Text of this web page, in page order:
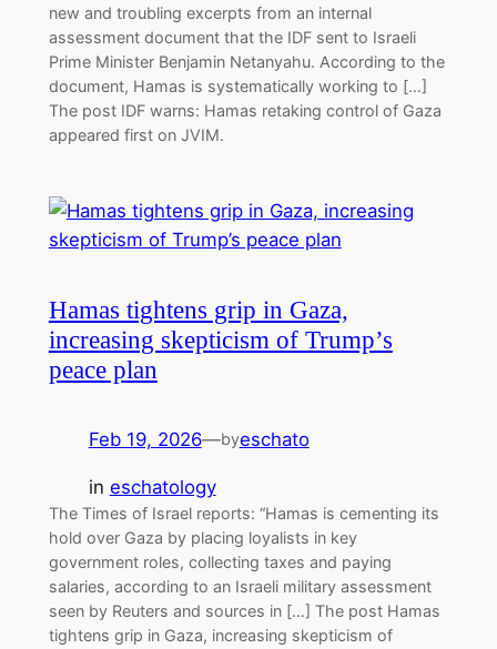
new and troubling excerpts from an internal
assessment document that the IDF sent to Israeli
Prime Minister Benjamin Netanyahu. According to the
document, Hamas is systematically working to […]
The post IDF warns: Hamas retaking control of Gaza
appeared first on JVIM.
Hamas tightens grip in Gaza,
increasing skepticism of Trump’s
peace plan
Feb 19, 2026—byeschato
in eschatology
The Times of Israel reports: “Hamas is cementing its
hold over Gaza by placing loyalists in key
government roles, collecting taxes and paying
salaries, according to an Israeli military assessment
seen by Reuters and sources in […] The post Hamas
tightens grip in Gaza, increasing skepticism of